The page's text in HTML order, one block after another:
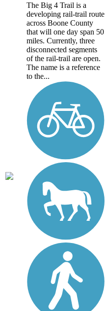
The Big 4 Trail is a
developing rail-trail route
across Boone County
that will one day span 50
miles. Currently, three
disconnected segments
of the rail-trail are open.
The name is a reference
to the...